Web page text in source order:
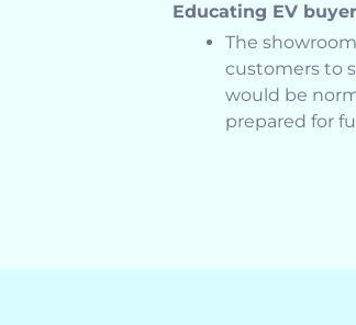
Educating EV
The
customers to
would be
prepared for